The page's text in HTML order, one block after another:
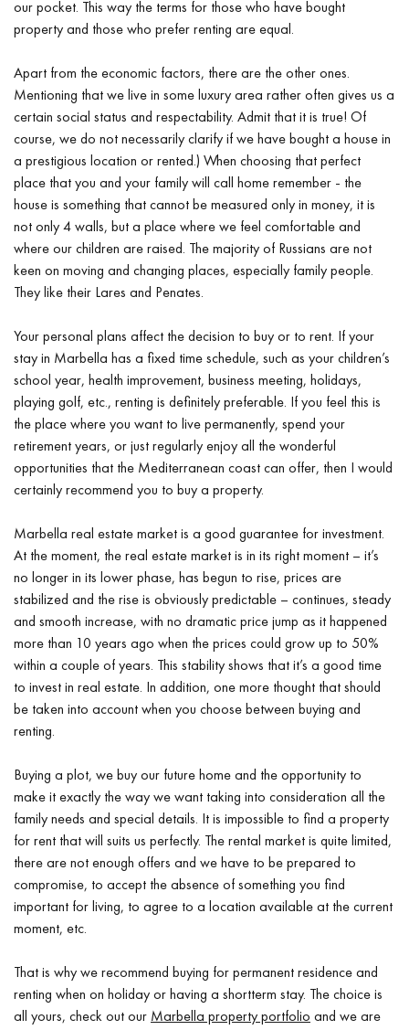
our pocket. This way the terms for those who have bought
property and those who prefer renting are equal.
Apart from the economic factors, there are the other ones.
Mentioning that we live in some luxury area rather often gives us a
certain social status and respectability. Admit that it is true! Of
course, we do not necessarily clarify if we have bought a house in
a prestigious location or rented.) When choosing that perfect
place that you and your family will call home remember - the
house is something that cannot be measured only in money, it is
not only 4 walls, but a place where we feel comfortable and
where our children are raised. The majority of Russians are not
keen on moving and changing places, especially family people.
They like their Lares and Penates.
Your personal plans affect the decision to buy or to rent. If your
stay in Marbella has a fixed time schedule, such as your children’s
school year, health improvement, business meeting, holidays,
playing golf, etc., renting is definitely preferable. If you feel this is
the place where you want to live permanently, spend your
retirement years, or just regularly enjoy all the wonderful
opportunities that the Mediterranean coast can offer, then I would
certainly recommend you to buy a property.
Marbella real estate market is a good guarantee for investment.
At the moment, the real estate market is in its right moment – it’s
no longer in its lower phase, has begun to rise, prices are
stabilized and the rise is obviously predictable – continues, steady
and smooth increase, with no dramatic price jump as it happened
more than 10 years ago when the prices could grow up to 50%
within a couple of years. This stability shows that it’s a good time
to invest in real estate. In addition, one more thought that should
be taken into account when you choose between buying and
renting.
Buying a plot, we buy our future home and the opportunity to
make it exactly the way we want taking into consideration all the
family needs and special details. It is impossible to find a property
for rent that will suits us perfectly. The rental market is quite limited,
there are not enough offers and we have to be prepared to
compromise, to accept the absence of something you find
important for living, to agree to a location available at the current
moment, etc.
That is why we recommend buying for permanent residence and
renting when on holiday or having a shortterm stay. The choice is
all yours, check out our Marbella property portfolio and we are